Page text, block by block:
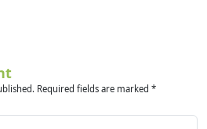
Required fields are marked *